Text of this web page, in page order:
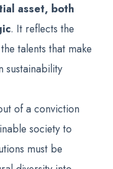
asset, both
. It reflects the
talents that make
sustainability
of a conviction
society to
must be